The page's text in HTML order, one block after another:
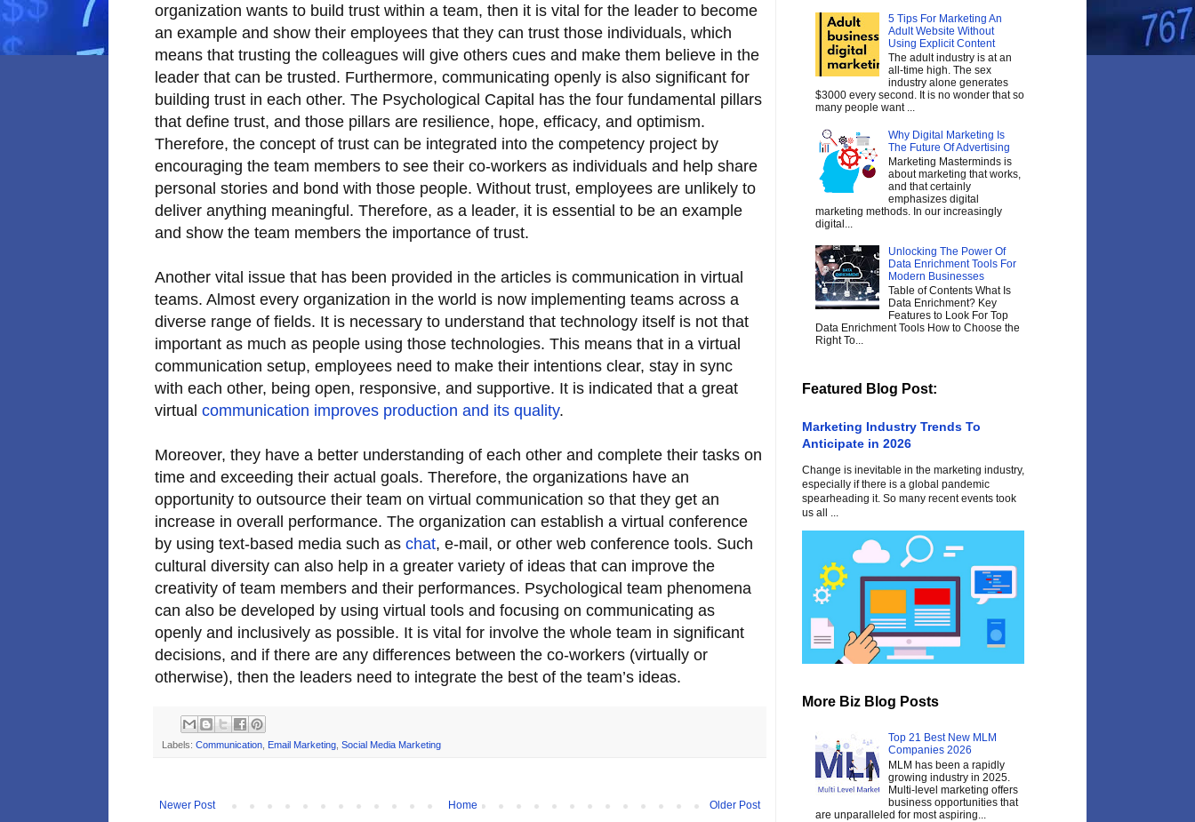
organization wants to build trust within a team, then it is vital for the leader to become
an example and show their employees that they can trust those individuals, which
means that trusting the colleagues will give others cues and make them believe in the
leader that can be trusted. Furthermore, communicating openly is also significant for
building trust in each other. The Psychological Capital has the four fundamental pillars
that define trust, and those pillars are resilience, hope, efficacy, and optimism.
Therefore, the concept of trust can be integrated into the competency project by
encouraging the team members to see their co-workers as individuals and help share
personal stories and bond with those people. Without trust, employees are unlikely to
deliver anything meaningful. Therefore, as a leader, it is essential to be an example
and show the team members the importance of trust.
Another vital issue that has been provided in the articles is communication in virtual
teams. Almost every organization in the world is now implementing teams across a
diverse range of fields. It is necessary to understand that technology itself is not that
important as much as people using those technologies. This means that in a virtual
communication setup, employees need to make their intentions clear, stay in sync
with each other, being open, responsive, and supportive. It is indicated that a great
virtual communication improves production and its quality.
Moreover, they have a better understanding of each other and complete their tasks on
time and exceeding their actual goals. Therefore, the organizations have an
opportunity to outsource their team on virtual communication so that they get an
increase in overall performance. The organization can establish a virtual conference
by using text-based media such as chat, e-mail, or other web conference tools. Such
cultural diversity can also help in a greater variety of ideas that can improve the
creativity of team members and their performances. Psychological team phenomena
can also be developed by using virtual tools and focusing on communicating as
openly and inclusively as possible. It is vital for involve the whole team in significant
decisions, and if there are any differences between the co-workers (virtually or
otherwise), then the leaders need to integrate the best of the team’s ideas.
Labels: Communication Email Marketing Social Media Marketing
Newer Post Older Post
Home
5 Tips For Marketing An
Adult Website Without
Using Explicit Content
The adult industry is at an
all-time high. The sex
industry alone generates
$3000 every second. It is no wonder that so
many people want ...
Why Digital Marketing Is
The Future Of Advertising
Marketing Masterminds is
about marketing that works,
and that certainly
emphasizes digital
marketing methods. In our increasingly
digital...
Unlocking The Power Of
Data Enrichment Tools For
Modern Businesses
Table of Contents What Is
Data Enrichment? Key
Features to Look For Top
Data Enrichment Tools How to Choose the
Right To...
Featured Blog Post:
Marketing Industry Trends To
Anticipate in 2026
Change is inevitable in the marketing industry,
especially if there is a global pandemic
spearheading it. So many recent events took
us all ...
More Biz Blog Posts
Top 21 Best New MLM
Companies 2026
MLM has been a rapidly
growing industry in 2025.
Multi-level marketing offers
business opportunities that
are unparalleled for most aspiring...